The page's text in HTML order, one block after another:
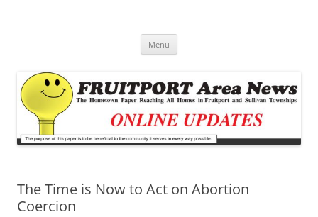
Menu
The Time is Now to Act on Abortion
Coercion